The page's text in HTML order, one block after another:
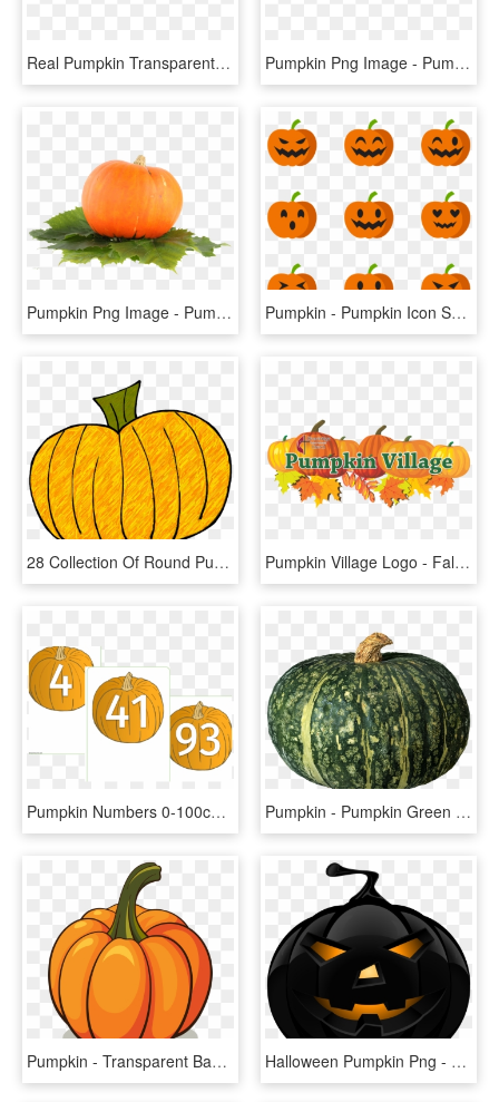
Real Pumpkin Transparent Background - Pumpkin, HD Png Download Pumpkin Png Image - Pumpkin Vegetable Png, Transparent Png
Pumpkin Png Image - Pumpkin Fruit Png, Transparent Png Pumpkin - Pumpkin Icon Small Png, Transparent Png
28 Collection Of Round Pumpkin Clipart - Pumpkin Doodle, HD Png Download Pumpkin Village Logo - Fall Leaves And Pumpkin Clip Art, HD Png Download
Pumpkin Numbers 0-100cover - Pumpkin Numbers Printable, HD Png Download Pumpkin - Pumpkin Green Png, Transparent Png
Pumpkin - Transparent Background Pumpkin Clipart, HD Png Download Halloween Pumpkin Png - Halloween Pumpkin Png Transparent, Png Download